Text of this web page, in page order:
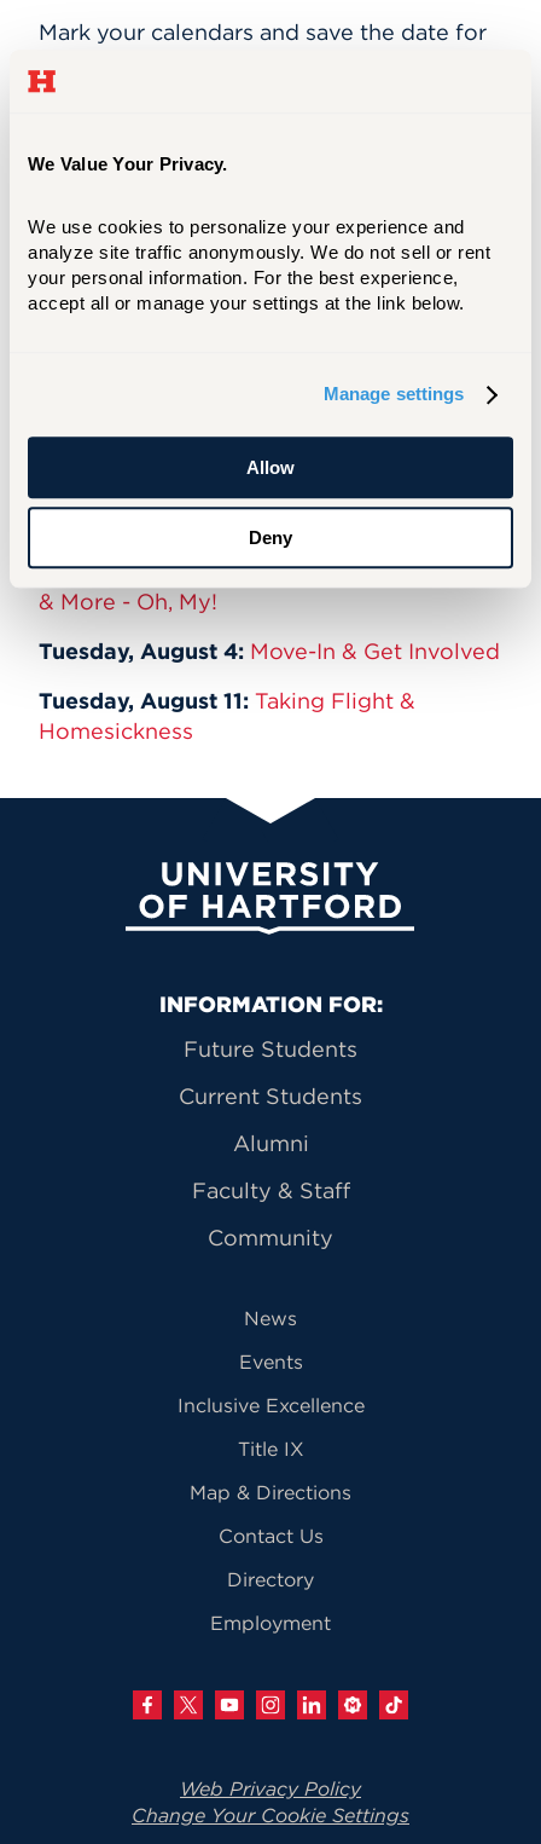
We Value Your Privacy.
We use cookies to personalize your experience and
analyze site traffic anonymously. We do not sell or rent
your personal information. For the best experience,
accept all or manage your settings at the link below.
Manage settings
Allow
Deny
Mark your calendars and save the date for
listed below.
Spring at
jspring@hartford.edu
Tuesday, March 10: Room Selection with
Res. Life
Tuesday, May 26: Orientation, Summer
Access Ability Services
Tuesday, July 28: Residential Life, Housing
& More - Oh, My!
Tuesday, August 4: Move-In & Get Involved
Tuesday, August 11: Taking Flight &
Homesickness
University of Hartford
Primary Footer Navigation
INFORMATION FOR:
Future Students
Current Students
Alumni
Faculty & Staff
Community
News
Events
Inclusive Excellence
Title IX
Map & Directions
Contact Us
Directory
Employment
Web Privacy Policy
Change Your Cookie Settings